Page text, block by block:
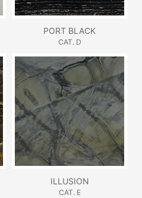
PORT BLACK
CAT. D
ILLUSION
CAT. E